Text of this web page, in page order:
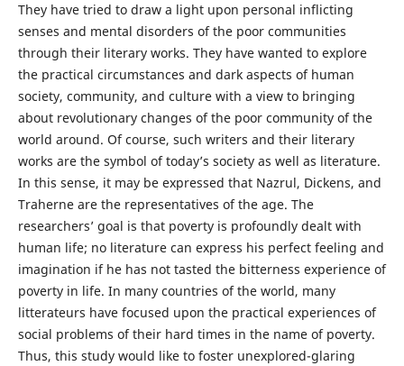
They have tried to draw a light upon personal inflicting
senses and mental disorders of the poor communities
through their literary works. They have wanted to explore
the practical circumstances and dark aspects of human
society, community, and culture with a view to bringing
about revolutionary changes of the poor community of the
world around. Of course, such writers and their literary
works are the symbol of today’s society as well as literature.
In this sense, it may be expressed that Nazrul, Dickens, and
Traherne are the representatives of the age. The
researchers’ goal is that poverty is profoundly dealt with
human life; no literature can express his perfect feeling and
imagination if he has not tasted the bitterness experience of
poverty in life. In many countries of the world, many
litterateurs have focused upon the practical experiences of
social problems of their hard times in the name of poverty.
Thus, this study would like to foster unexplored-glaring